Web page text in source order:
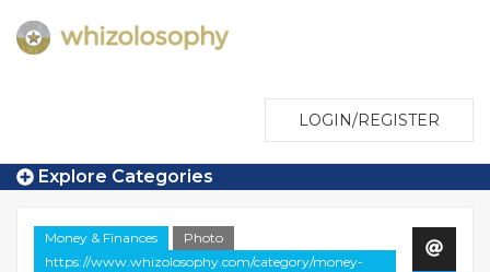
LOGIN/REGISTER
Explore Categories
Money & Finances
Photo
https://www.whizolosophy.com/category/money-